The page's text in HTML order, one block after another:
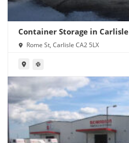
Container Storage in Carlisle
Rome St, Carlisle CA2 5LX